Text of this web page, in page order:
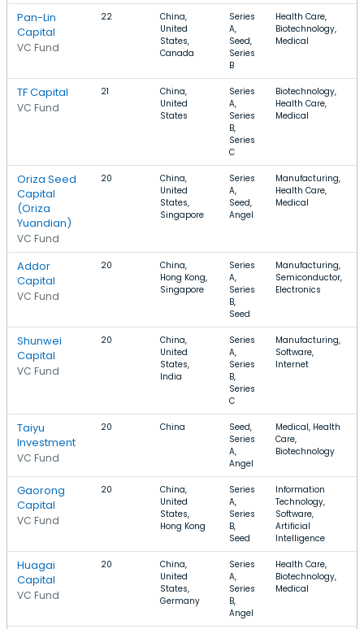
Pan-Lin
Capital
VC Fund
22
China,
United
States,
Canada
Series
A,
Seed,
Series
B
Health Care,
Biotechnology,
Medical
TF Capital
VC Fund
21
China,
United
States
Series
A,
Series
B,
Series
C
Biotechnology,
Health Care,
Medical
Oriza Seed
Capital
(Oriza
Yuandian)
VC Fund
20
China,
United
States,
Singapore
Series
A,
Seed,
Angel
Manufacturing,
Health Care,
Medical
Addor
Capital
VC Fund
20
China,
Hong Kong,
Singapore
Series
A,
Series
B,
Seed
Manufacturing,
Semiconductor,
Electronics
Shunwei
Capital
VC Fund
20
China,
United
States,
India
Series
A,
Series
B,
Series
C
Manufacturing,
Software,
Internet
Taiyu
Investment
VC Fund
20 China
Seed,
Series
A,
Angel
Medical, Health
Care,
Biotechnology
Gaorong
Capital
VC Fund
20
China,
United
States,
Hong Kong
Series
A,
Series
B,
Seed
Information
Technology,
Software,
Artificial
Intelligence
Huagai
Capital
VC Fund
20
China,
United
States,
Germany
Series
A,
Series
B,
Angel
Health Care,
Biotechnology,
Medical